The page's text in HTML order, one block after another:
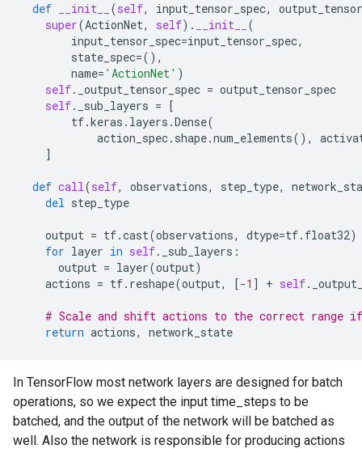
def __init__ (self, input_tensor_spec,
super(ActionNet, self) . __init__
(
input_tensor_spec=input_tensor_spec,
state_spec=(),
name= 'ActionNet' )
self. _output_tensor_spec = output_tensor_spec
self. _sub_layers = [
tf.keras . layers .Dense(
action_spec. shape.num_elements(),
]
def call(self, observations, step_type,
del step_type
output = tf.cast(observations, dtype=tf. float32)
for layer in self. _sub_layers :
output = layer(output)
actions = tf. reshape(output, [-1 ] + self.
# Scale and shift actions to the correct range if
return actions, network_state
In TensorFlow most network layers are designed for batch
operations, so we expect the input time_steps to be
batched, and the output of the network will be batched as
well. Also the network is responsible for producing actions